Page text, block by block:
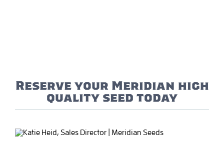
Reserve your Meridian high
quality seed today